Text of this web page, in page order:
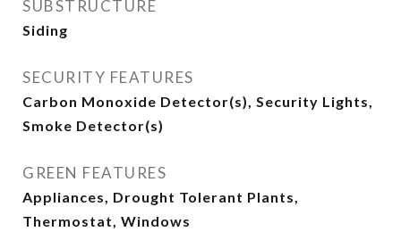
SUBSTRUCTURE
Siding
SECURITY FEATURES
Carbon Monoxide Detector(s), Security Lights,
Smoke Detector(s)
GREEN FEATURES
Appliances, Drought Tolerant Plants,
Thermostat, Windows